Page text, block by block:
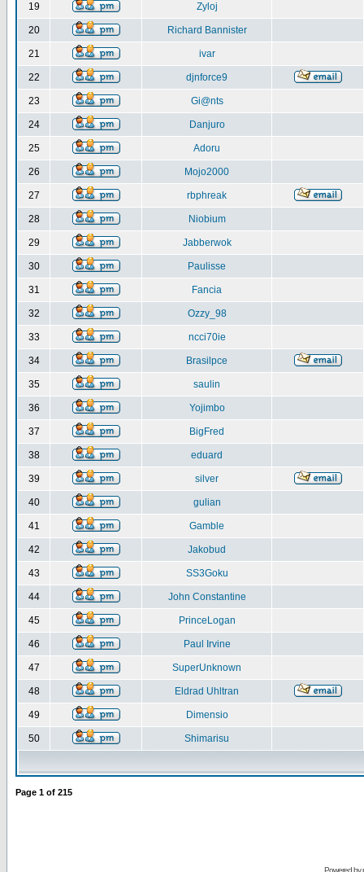
19 Zyloj
20 Richard Bannister
21 ivar
22 djnforce9
23 Gi@nts
24 Danjuro
25 Adoru
26 Mojo2000
27 rbphreak
28 Niobium
29 Jabberwok
30 Paulisse
31 Fancia
32 Ozzy_98
33 ncci70ie
34 Brasilpce
35 saulin
36 Yojimbo
37 BigFred
38 eduard
39 silver
40 gulian
41 Gamble
42 Jakobud
43 SS3Goku
44 John Constantine
45 PrinceLogan
46 Paul Irvine
47 SuperUnknown
48 Eldrad Uhltran
49 Dimensio
50 Shimarisu
Page 1 of 215
Powered by